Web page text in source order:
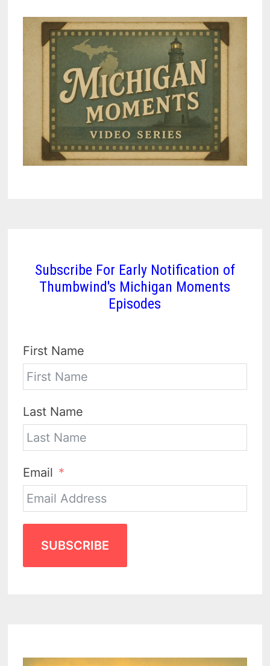
Subscribe For Early Notification of
Thumbwind's Michigan Moments
Episodes
First Name
Last Name
Email
SUBSCRIBE